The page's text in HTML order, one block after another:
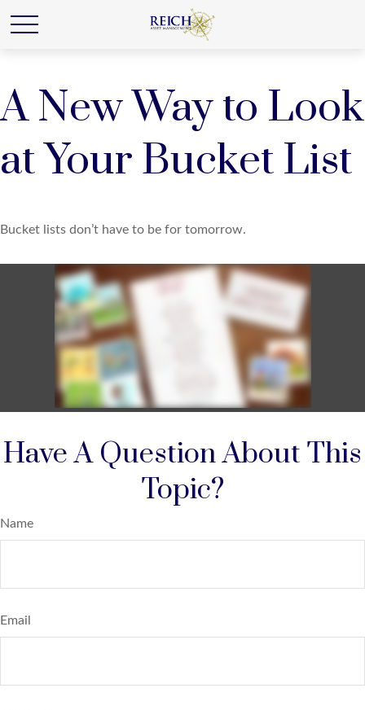
A New Way to Look
at Your Bucket List
Bucket lists don’t have to be for tomorrow.
Have A Question About This
Topic?
Name
Email